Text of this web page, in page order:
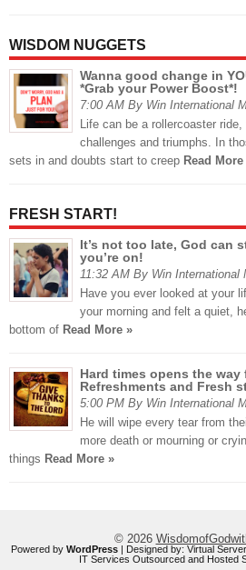
WISDOM NUGGETS
Wanna good change in
*Grab your Power Boost*!
7:00 AM By Win International
Life can be a rollercoaster
challenges and triumphs. In
sets in and doubts start to creep Read More
FRESH START!
It’s not too late, God can
you’re on!
11:32 AM By Win International
Have you ever looked at your
your morning and felt a quiet,
bottom of Read More »
Hard times opens the way
Refreshments and Fresh
5:00 PM By Win International
He will wipe every tear from
more death or mourning or
things Read More »
© 2026
Powered by WordPress | Designed by: Virtual
IT Services Outsourced and Hosted